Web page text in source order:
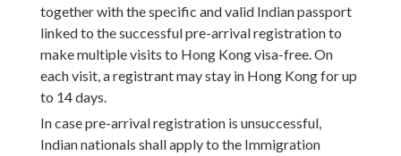
together with the specific and valid Indian passport
linked to the successful pre-arrival registration to
make multiple visits to Hong Kong visa-free. On
each visit, a registrant may stay in Hong Kong for up
to 14 days.
In case pre-arrival registration is unsuccessful,
Indian nationals shall apply to the Immigration